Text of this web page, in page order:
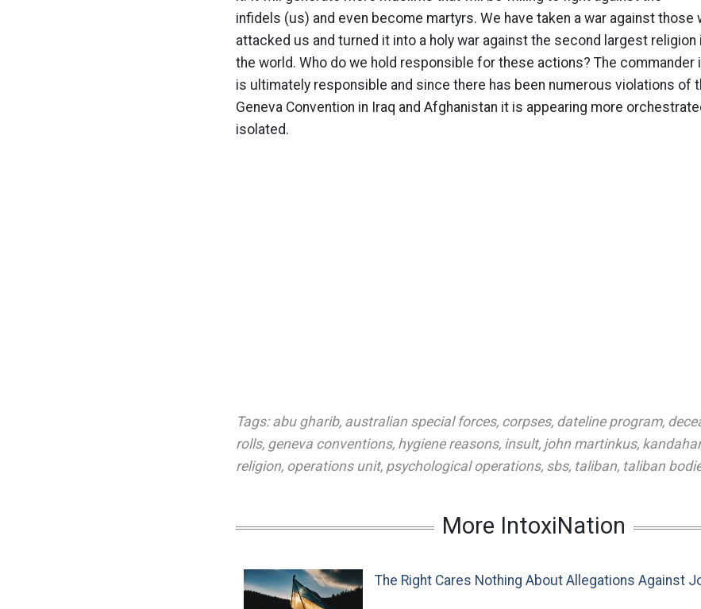
infidels (us) and even become martyrs. We have taken a war against those
attacked us and turned it into a holy war against the second largest religion
the world. Who do we hold responsible for these actions? The commander
is ultimately responsible and since there has been numerous violations of
Geneva Convention in Iraq and Afghanistan it is appearing more
isolated.
Tags: abu gharib, australian special forces, corpses, dateline program,
rolls, geneva conventions, hygiene reasons, insult, john martinkus, kandahar
religion, operations unit, psychological operations, sbs, taliban, taliban
More IntoxiNation
The Right Cares Nothing About Allegations Against